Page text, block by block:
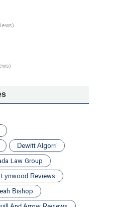
Dewitt Algorri
Law Group
Lynwood Reviews
Bishop